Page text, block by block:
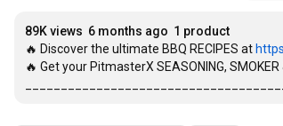
89K views 6 months ago 1 product
🔥 Discover the ultimate BBQ RECIPES at
🔥 Get your PitmasterX SEASONING,